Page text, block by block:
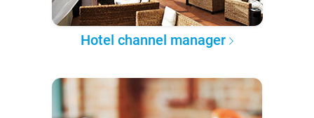
Hotel channel manager